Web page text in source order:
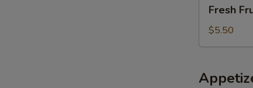
Fruit
Smoothies
Fresh
$5.50